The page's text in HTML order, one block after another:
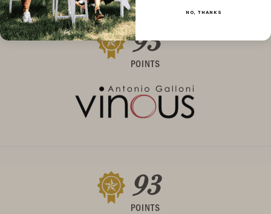
93
POINTS
93
POINTS
NO, THANKS